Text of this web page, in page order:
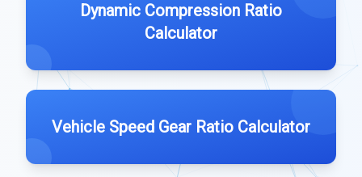
Dynamic Compression Ratio
Calculator
Vehicle Speed Gear Ratio Calculator